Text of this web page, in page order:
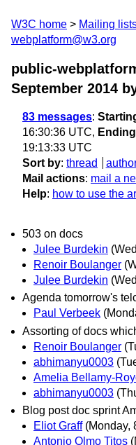
W3C home Mailing
webplatform@w3.org
public-
September 2014
83 messages:
16:30:36 UTC, Ending
19:13:33 UTC
Sort by: thread
Mail actions: mail a
Help: how to use the
503 on docs
Julee Burdekin
Renoir Boulanger
Julee Burdekin
Agenda tomorrow's
Paul Verbeek
Assorting of docs
Renoir Boulanger
abhimanyu0003
Amelia Bellamy-
abhimanyu0003
Blog post doc sprint
Eliot Graff (Monday,
Antonio Olmo Titos